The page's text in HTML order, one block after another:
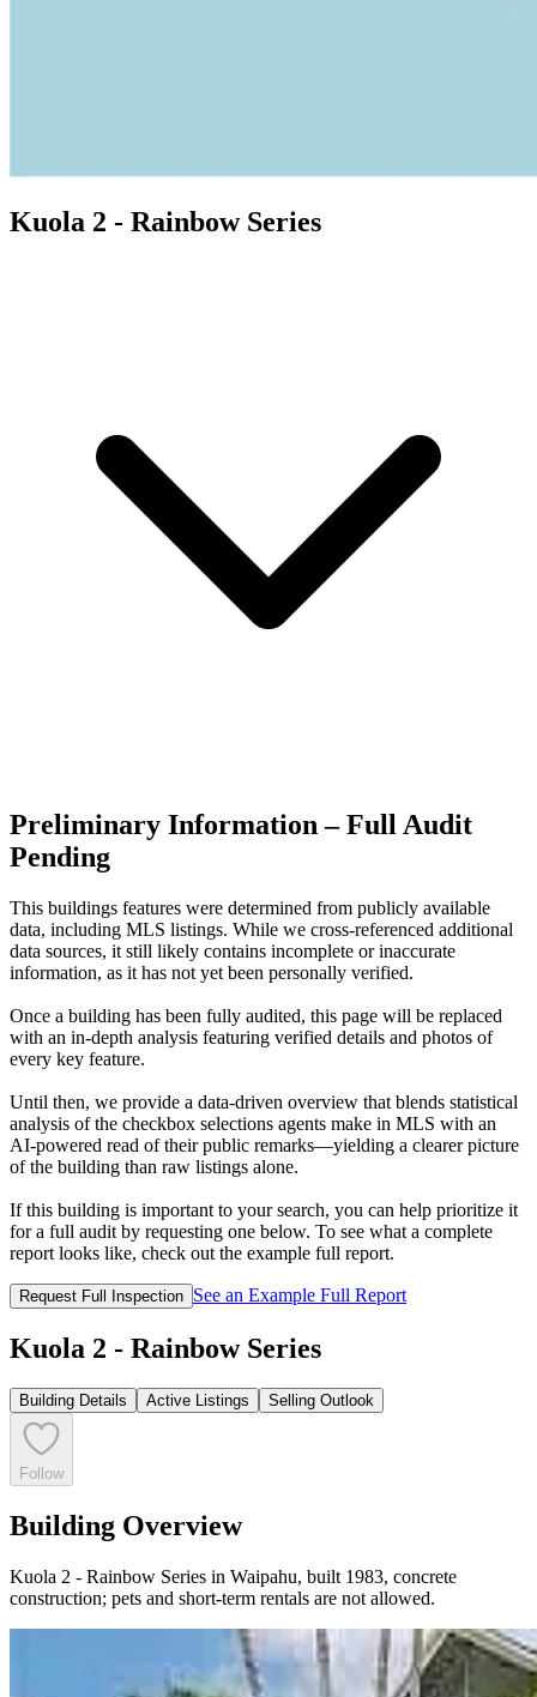
Kuola 2 - Rainbow Series
Preliminary Information – Full Audit
Pending
This buildings features were determined from publicly available
data, including MLS listings. While we cross-referenced additional
data sources, it still likely contains incomplete or inaccurate
information, as it has not yet been personally verified.
Once a building has been fully audited, this page will be replaced
with an in-depth analysis featuring verified details and photos of
every key feature.
Until then, we provide a data‑driven overview that blends statistical
analysis of the checkbox selections agents make in MLS with an
AI‑powered read of their public remarks—yielding a clearer picture
of the building than raw listings alone.
If this building is important to your search, you can help prioritize it
for a full audit by requesting one below. To see what a complete
report looks like, check out the example full report.
Request Full Inspection See an Example Full Report
Kuola 2 - Rainbow Series
Building Details Active Listings Selling Outlook
Follow
Building Overview
Kuola 2 - Rainbow Series in Waipahu, built 1983, concrete
construction; pets and short-term rentals are not allowed.